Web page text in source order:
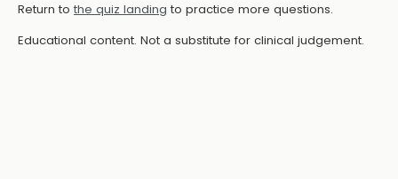
Return to the quiz landing to practice more questions.
Educational content. Not a substitute for clinical judgement.